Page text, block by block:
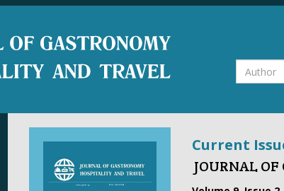
Current
JOURNAL